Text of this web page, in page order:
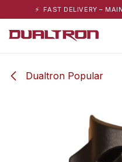
⚡ FAST DELIVERY –
Dualtron Popular